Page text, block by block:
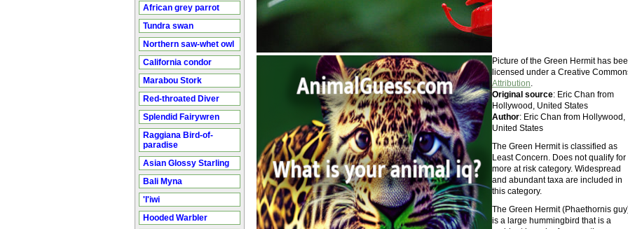
African grey parrot
Tundra swan
Northern saw-whet owl
California condor
Marabou Stork
Red-throated Diver
Splendid Fairywren
Raggiana Bird-of-
paradise
Asian Glossy Starling
Bali Myna
'I'iwi
Hooded Warbler
Picture of the Green Hermit has
licensed under a Creative
Attribution.
Original source: Eric Chan from
Hollywood, United States
Author: Eric Chan from Hollywood,
United States
The Green Hermit is classified as
Least Concern. Does not qualify for
more at risk category. Widespread
and abundant taxa are included in
this category.
The Green Hermit (Phaethornis
is a large hummingbird that is a